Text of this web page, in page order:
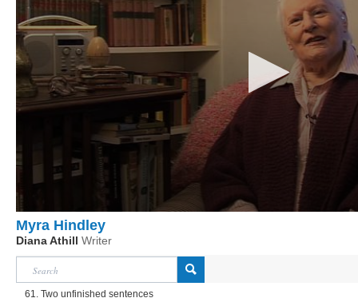
Myra Hindley
Diana Athill Writer
61. Two unfinished sentences